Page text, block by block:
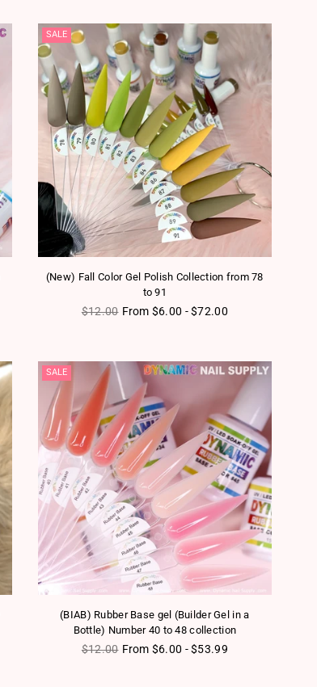
SALE
(New) Fall Color Gel Polish Collection from 78
to 91
Regular price
$12.00 From $6.00 - $72.00
SALE
(BIAB) Rubber Base gel (Builder Gel in a
Bottle) Number 40 to 48 collection
Regular price
$12.00 From $6.00 - $53.99